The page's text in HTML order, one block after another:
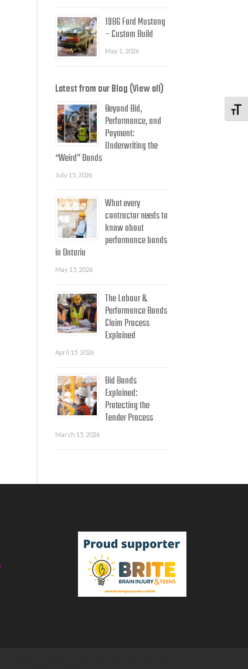
1986 Ford Mustang
– Custom Build
May 1, 2026
Latest from our Blog (View all)
Beyond Bid,
Performance, and
Payment:
Underwriting the
“Weird” Bonds
July 15, 2026
What every
contractor needs to
know about
performance bonds
in Ontario
May 15, 2026
The Labour &
Performance Bonds
Claim Process
Explained
April 15, 2026
Bid Bonds
Explained:
Protecting the
Tender Process
March 15, 2026